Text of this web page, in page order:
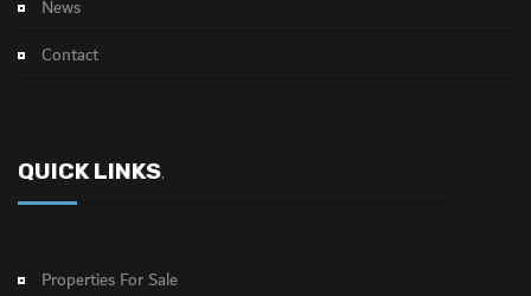
News
Contact
QUICK LINKS.
Properties For Sale